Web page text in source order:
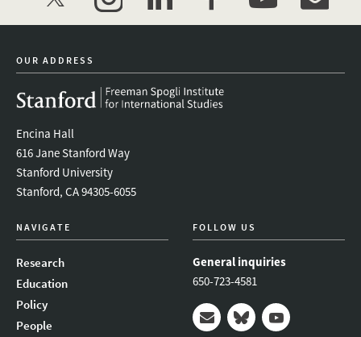
twitter instagramlinkedinfacebookyoutube
OUR ADDRESS
Encina Hall
616 Jane Stanford Way
Stanford University
Stanford, CA 94305-6055
NAVIGATE
Research
Education
Policy
People
FOLLOW US
General inquiries
650-723-4581